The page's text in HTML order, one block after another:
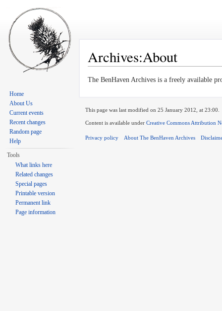
Archives:About
The BenHaven Archives is a freely available
Home
About Us
Current events
Recent changes
Random page
Help
Tools
What links here
Related changes
Special pages
Printable version
Permanent link
Page information
This page was last modified on 25 January 2012, at 23:00.
Content is available under Creative Commons Attribution
Privacy policy About The BenHaven Archives